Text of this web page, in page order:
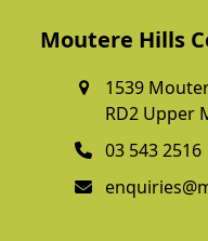
Moutere Hills
1539
RD2 Upper
03 543 2516